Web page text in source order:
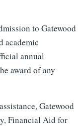
to Gatewood
academic
annual
award of any
Gatewood
Financial Aid for